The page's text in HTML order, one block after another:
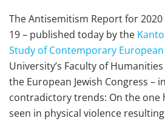
The Antisemitism Report for 2020
19 – published today by the
Study of Contemporary European
University’s Faculty of
the European Jewish Congress –
contradictory trends: On the one
seen in physical violence